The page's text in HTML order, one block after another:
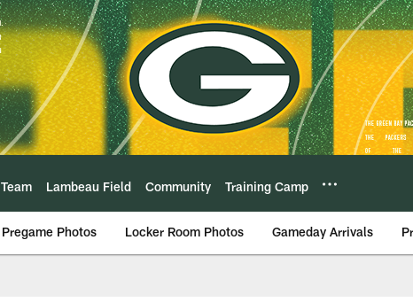
Team Lambeau Field Community Training Camp
Pregame Photos Locker Room Photos Gameday Arrivals